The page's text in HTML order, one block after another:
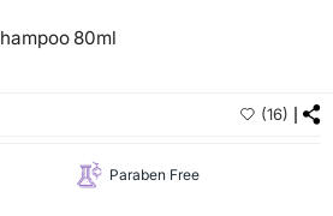
80ml
(16)
Paraben Free